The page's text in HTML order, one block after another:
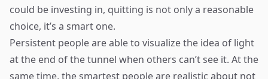
could be investing in, quitting is not only a reasonable
choice, it’s a smart one.
Persistent people are able to visualize the idea of light
at the end of the tunnel when others can’t see it. At the
same time, the smartest people are realistic about not